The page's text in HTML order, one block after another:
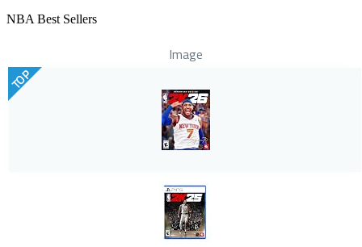
NBA Best Sellers
Image
TOP